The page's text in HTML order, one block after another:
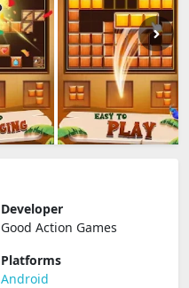
Developer
Good Action Games
Platforms
Android